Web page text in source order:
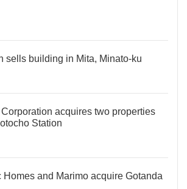
sells building in Mita, Minato-ku
acquires two properties
Station
Homes and Marimo acquire Gotanda